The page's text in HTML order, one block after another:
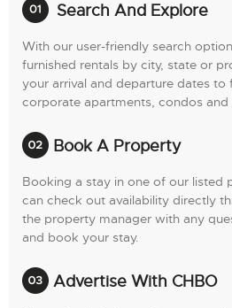
Search And Explore
With our user-friendly search
furnished rentals by city, state or
your arrival and departure dates to
corporate apartments, condos and
Book A Property
Booking a stay in one of our listed
can check out availability directly
the property manager with any
and book your stay.
Advertise With CHBO